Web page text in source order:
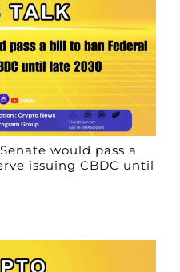
would pass a
issuing CBDC until